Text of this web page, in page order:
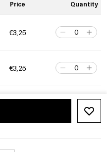
Price Quantity
€3,25
€3,25